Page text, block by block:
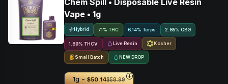
Chem Spill • Disposable Live Resin
Vape • 1g
Hybrid 71% THC 6.14% Terps 2.85% CBG
1.89% THCV Live Resin Kosher
Small Batch NEW DROP
1g - $50.14$58.99